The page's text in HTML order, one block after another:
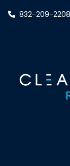
832-209-2208